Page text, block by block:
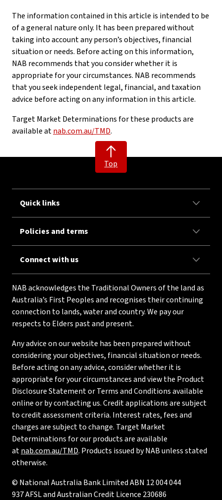
The information contained in this article is intended to be
of a general nature only. It has been prepared without
taking into account any person’s objectives, financial
situation or needs. Before acting on this information,
NAB recommends that you consider whether it is
appropriate for your circumstances. NAB recommends
that you seek independent legal, financial, and taxation
advice before acting on any information in this article.
Target Market Determinations for these products are
available atnab.com.au/TMD.
Top
Quick links
Policies and terms
Connect with us
NAB acknowledges the Traditional Owners of the land as
Australia’s First Peoples and recognises their continuing
connection to lands, water and country. We pay our
respects to Elders past and present.
Any advice on our website has been prepared without
considering your objectives, financial situation or needs.
Before acting on any advice, consider whether it is
appropriate for your circumstances and view the Product
Disclosure Statement or Terms and Conditions available
online or by contacting us. Credit applications are subject
to credit assessment criteria. Interest rates, fees and
charges are subject to change. Target Market
Determinations for our products are available
atnab.com.au/TMD. Products issued by NAB unless stated
otherwise.
© National Australia Bank Limited ABN 12 004 044
937 AFSL and Australian Credit Licence 230686